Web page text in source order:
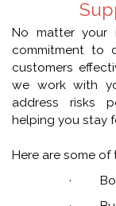
No matter your
commitment to
customers
we work with
address risks
helping you stay
Here are some of
·